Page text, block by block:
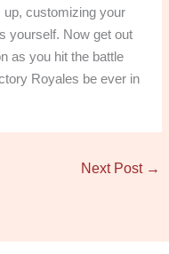
up, customizing your
yourself. Now get out
as you hit the battle
Royales be ever in
Next Post →